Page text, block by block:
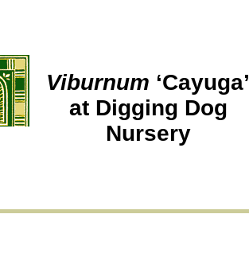
Viburnum ‘Cayuga’
at Digging Dog
Nursery